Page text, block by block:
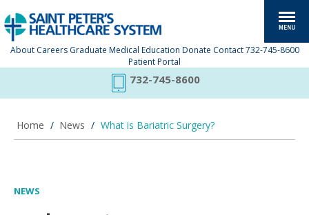
About Careers Graduate Medical Education Donate Contact 732-745-8600
Patient Portal
732-745-8600
Home / News / What is Bariatric Surgery?
NEWS